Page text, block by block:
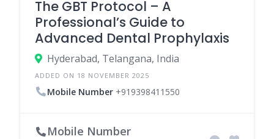
The GBT Protocol – A
Professional’s Guide to
Advanced Dental Prophylaxis
Hyderabad, Telangana, India
ADDED ON 18 NOVEMBER 2025
Mobile Number +919398411550
Mobile Number